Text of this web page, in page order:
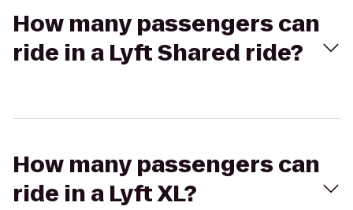
How many passengers can
ride in a Lyft Shared ride?
How many passengers can
ride in a Lyft XL?